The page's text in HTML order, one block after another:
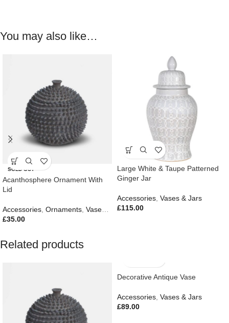
You may also like…
SOLD OUT
Acanthosphere Ornament With
Lid
Accessories, Ornaments, Vases & Jars , New In
£35.00
Large White & Taupe Patterned
Ginger Jar
Accessories, Vases & Jars
£115.00
Related products
Decorative Antique Vase
Accessories, Vases & Jars
£89.00